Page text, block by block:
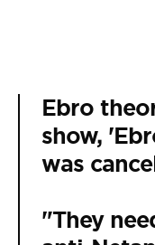
Ebro
show,
was
"They